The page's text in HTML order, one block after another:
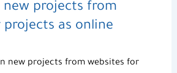
new projects from
projects as online
new projects from websites for